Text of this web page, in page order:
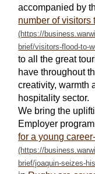
accompanied by
number of visitors
to all the great
have throughout
creativity, warmth
hospitality sector.
We bring the
Employer
for a young